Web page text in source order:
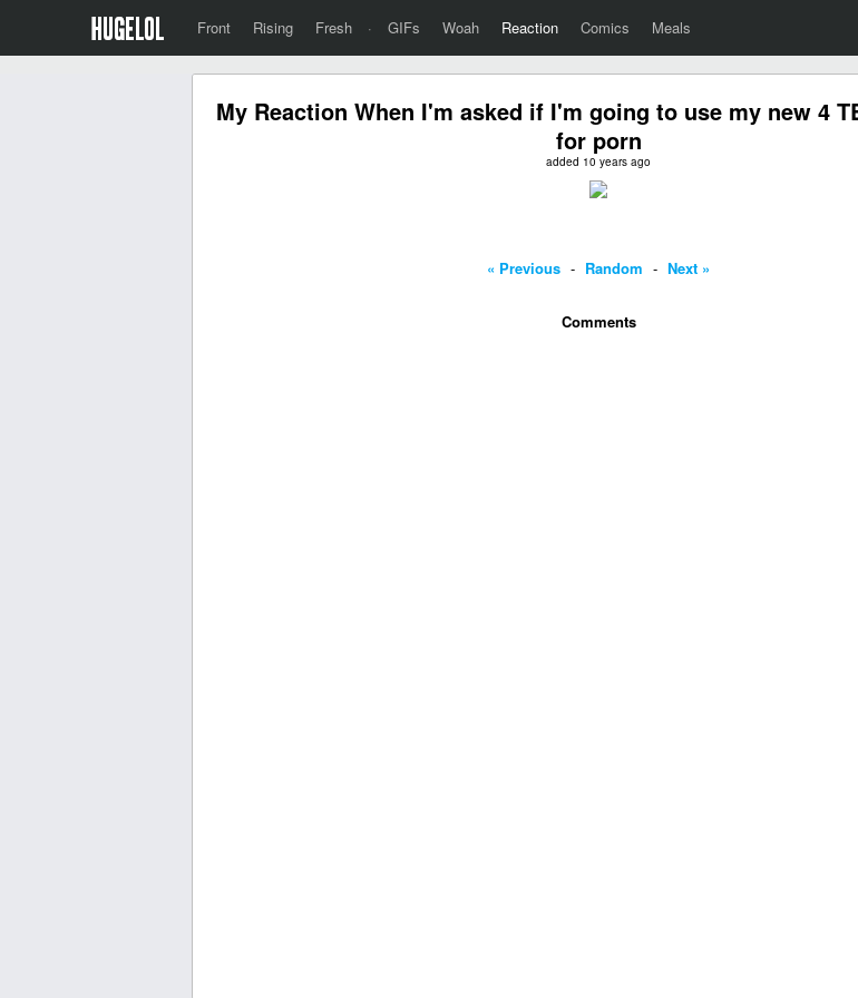
Front Rising Fresh · GIFs Woah Reaction Comics Meals
My Reaction When I'm asked if I'm going to use my new 4
for porn
added 10 years ago
« Previous - Random - Next »
Comments